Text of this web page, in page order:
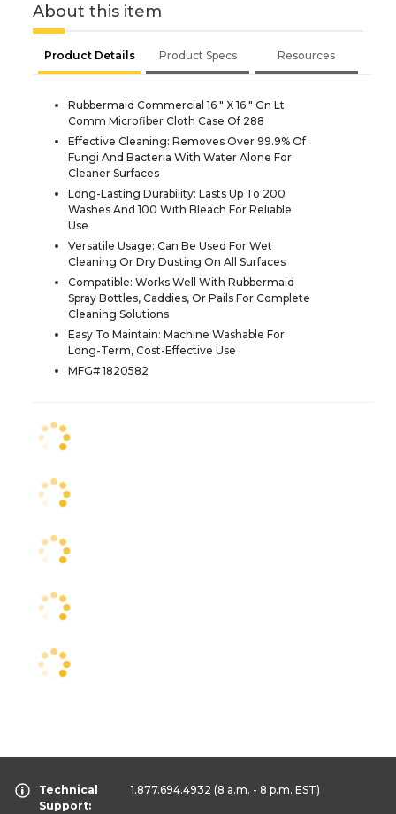
About this item
Product Details Product Specs Resources
Rubbermaid Commercial 16 " X 16 " Gn Lt
Comm Microfiber Cloth Case Of 288
Effective Cleaning: Removes Over 99.9% Of
Fungi And Bacteria With Water Alone For
Cleaner Surfaces
Long-Lasting Durability: Lasts Up To 200
Washes And 100 With Bleach For Reliable
Use
Versatile Usage: Can Be Used For Wet
Cleaning Or Dry Dusting On All Surfaces
Compatible: Works Well With Rubbermaid
Spray Bottles, Caddies, Or Pails For Complete
Cleaning Solutions
Easy To Maintain: Machine Washable For
Long-Term, Cost-Effective Use
MFG# 1820582
Technical
Support:
1.877.694.4932 (8 a.m. - 8 p.m. EST)